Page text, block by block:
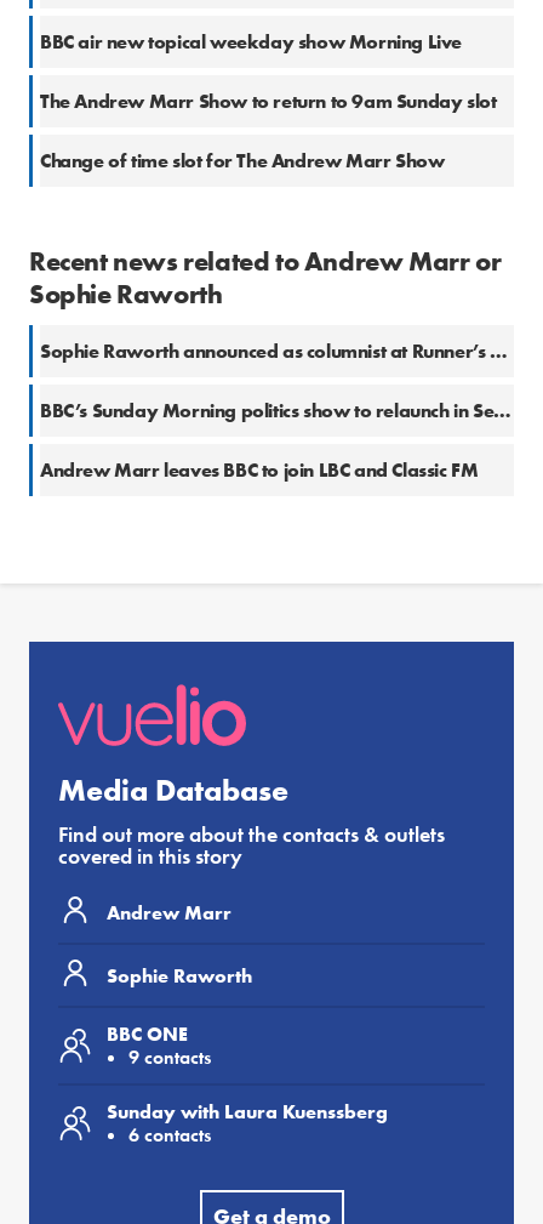
BBC air new topical weekday show Morning Live
The Andrew Marr Show to return to 9am Sunday slot
Change of time slot for The Andrew Marr Show
Recent news related to Andrew Marr or
Sophie Raworth
Sophie Raworth announced as columnist at Runner’s World UK
BBC’s Sunday Morning politics show to relaunch in September with Laura Kuenssberg
Andrew Marr leaves BBC to join LBC and Classic FM
Media Database
Find out more about the contacts & outlets
covered in this story
Andrew Marr
Sophie Raworth
BBC ONE
9 contacts
Sunday with Laura Kuenssberg
6 contacts
Get a demo